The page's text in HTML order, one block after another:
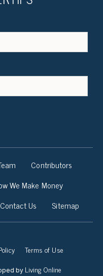
Contributors
We Make Money
Contact Us Sitemap
Terms of Use
by Living Online